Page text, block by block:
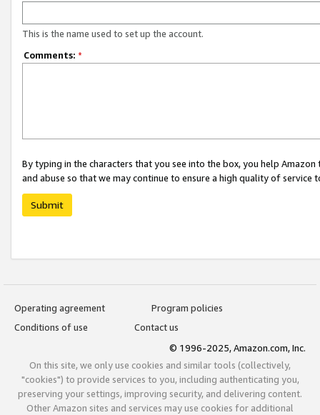
This is the name used to set up the account.
Comments: *
By typing in the characters that you see into the box, you help
and abuse so that we may continue to ensure a high quality of service
Submit
Operating agreement
Program policies
Conditions of use
Contact us
© 1996-2025, Amazon.com, Inc.
On this site, we only use cookies and similar tools (collectively,
"cookies") to provide services to you, including authenticating you,
preserving your settings, improving security, and delivering content.
Other Amazon sites and services may use cookies for additional